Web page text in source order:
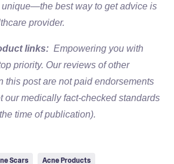
unique—the best way to get advice is
provider.
links: Empowering you with
priority. Our reviews of other
this post are not paid endorsements
medically fact-checked standards
time of publication).
Scars Acne Products